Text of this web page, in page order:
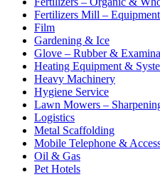
Fertilizers Mill –
Film
Gardening & Ice
Glove – Rubber &
Heating Equipment &
Heavy Machinery
Hygiene Service
Lawn Mowers –
Logistics
Metal Scaffolding
Mobile Telephone &
Oil & Gas
Pet Hotels